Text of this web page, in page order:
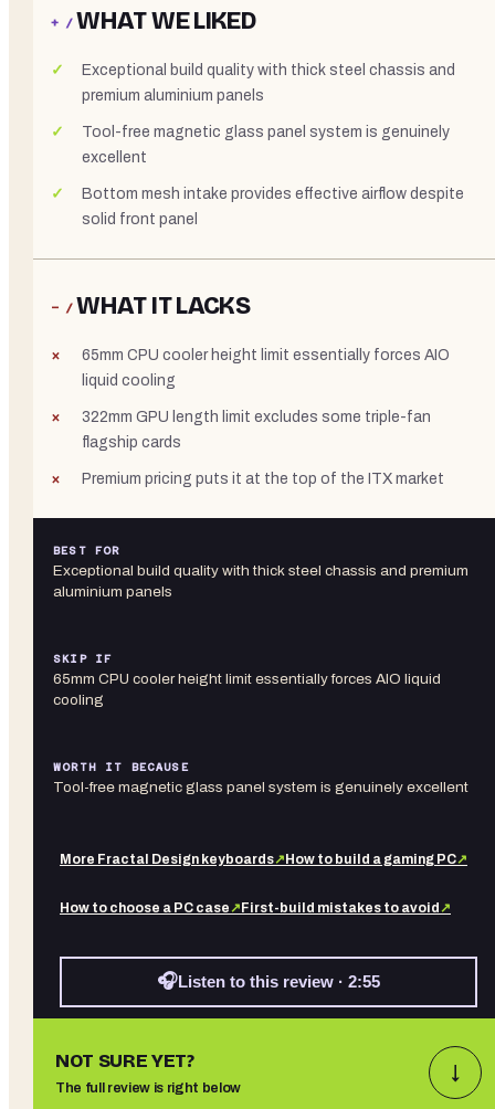
+ /WHAT WE LIKED
Exceptional build quality with thick steel chassis and
premium aluminium panels
Tool-free magnetic glass panel system is genuinely
excellent
Bottom mesh intake provides effective airflow despite
solid front panel
− /WHAT IT LACKS
65mm CPU cooler height limit essentially forces AIO
liquid cooling
322mm GPU length limit excludes some triple-fan
flagship cards
Premium pricing puts it at the top of the ITX market
BEST FOR
Exceptional build quality with thick steel chassis and premium
aluminium panels
SKIP IF
65mm CPU cooler height limit essentially forces AIO liquid
cooling
WORTH IT BECAUSE
Tool-free magnetic glass panel system is genuinely excellent
More Fractal Design keyboards↗ How to build a gaming PC↗
How to choose a PC case↗ First-build mistakes to avoid ↗
🎧Listen to this review · 2:55
NOT SURE YET?
The full review is right below
↓